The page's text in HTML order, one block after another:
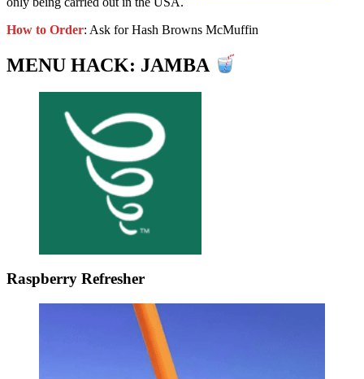
How to Order: Ask for Hash Browns McMuffin
MENU HACK: JAMBA
Raspberry Refresher